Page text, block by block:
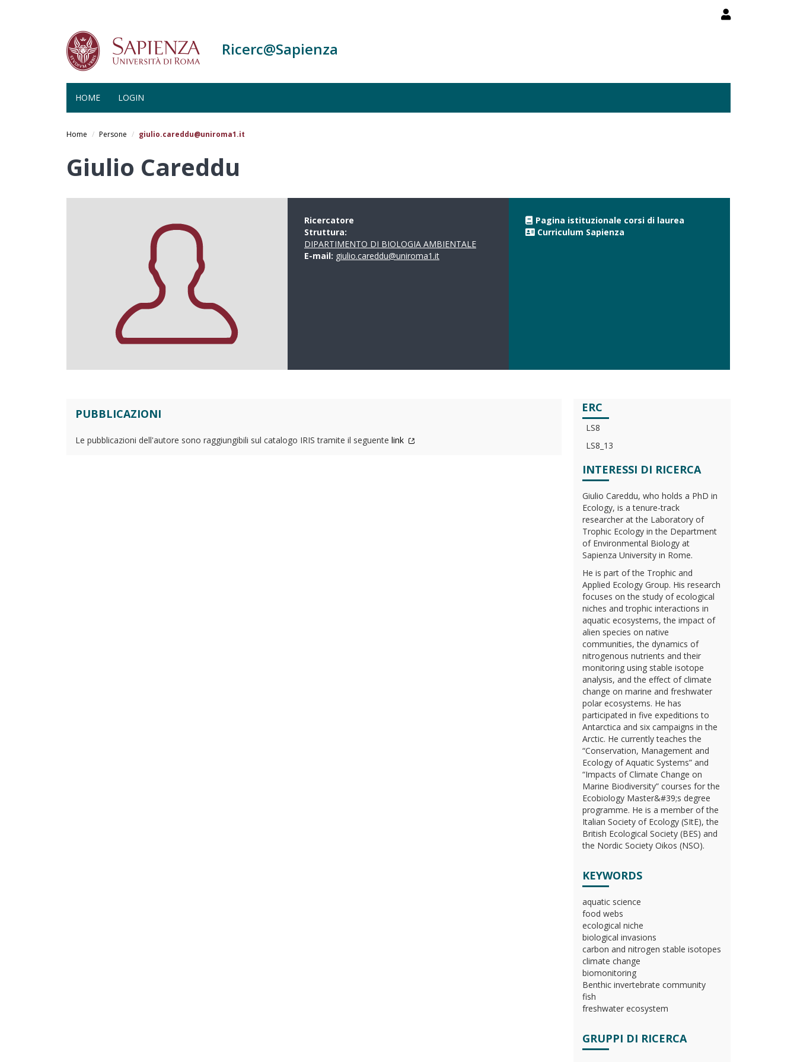
Ricerc@Sapienza
HOME LOGIN
Home Persone giulio.careddu@uniroma1.it
Giulio Careddu
Ricercatore
Struttura:
DIPARTIMENTO DI BIOLOGIA AMBIENTALE
E-mail: giulio.careddu@uniroma1.it
Pagina istituzionale corsi di laurea
Curriculum Sapienza
PUBBLICAZIONI
Le pubblicazioni dell'autore sono raggiungibili sul catalogo IRIS tramite il seguente link
ERC
LS8
LS8_13
INTERESSI DI RICERCA
Giulio Careddu, who holds a PhD in
Ecology, is a tenure-track
researcher at the Laboratory of
Trophic Ecology in the Department
of Environmental Biology at
Sapienza University in Rome.
He is part of the Trophic and
Applied Ecology Group. His research
focuses on the study of ecological
niches and trophic interactions in
aquatic ecosystems, the impact of
alien species on native
communities, the dynamics of
nitrogenous nutrients and their
monitoring using stable isotope
analysis, and the effect of climate
change on marine and freshwater
polar ecosystems. He has
participated in five expeditions to
Antarctica and six campaigns in the
Arctic. He currently teaches the
“Conservation, Management and
Ecology of Aquatic Systems” and
“Impacts of Climate Change on
Marine Biodiversity” courses for the
Ecobiology Master&#39;s degree
programme. He is a member of the
Italian Society of Ecology (SItE), the
British Ecological Society (BES) and
the Nordic Society Oikos (NSO).
KEYWORDS
aquatic science
food webs
ecological niche
biological invasions
carbon and nitrogen stable isotopes
climate change
biomonitoring
Benthic invertebrate community
fish
freshwater ecosystem
GRUPPI DI RICERCA